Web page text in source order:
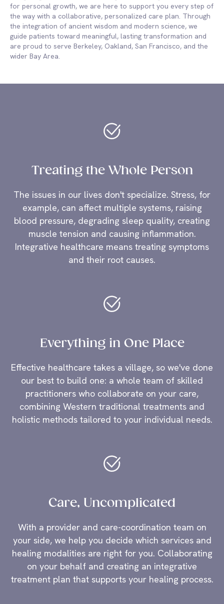
for personal growth, we are here to support you every step of
the way with a collaborative, personalized care plan. Through
the integration of ancient wisdom and modern science, we
guide patients toward meaningful, lasting transformation and
are proud to serve Berkeley, Oakland, San Francisco, and the
wider Bay Area.
Treating the Whole Person
The issues in our lives don't specialize. Stress, for
example, can affect multiple systems, raising
blood pressure, degrading sleep quality, creating
muscle tension and causing inflammation.
Integrative healthcare means treating symptoms
and their root causes.
Everything in One Place
Effective healthcare takes a village, so we've done
our best to build one: a whole team of skilled
practitioners who collaborate on your care,
combining Western traditional treatments and
holistic methods tailored to your individual needs.
Care, Uncomplicated
With a provider and care-coordination team on
your side, we help you decide which services and
healing modalities are right for you. Collaborating
on your behalf and creating an integrative
treatment plan that supports your healing process.